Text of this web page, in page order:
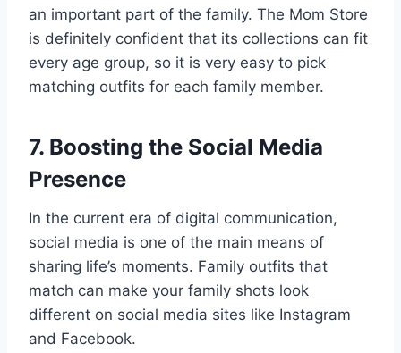
an important part of the family. The Mom Store
is definitely confident that its collections can fit
every age group, so it is very easy to pick
matching outfits for each family member.
7. Boosting the Social Media
Presence
In the current era of digital communication,
social media is one of the main means of
sharing life’s moments. Family outfits that
match can make your family shots look
different on social media sites like Instagram
and Facebook.